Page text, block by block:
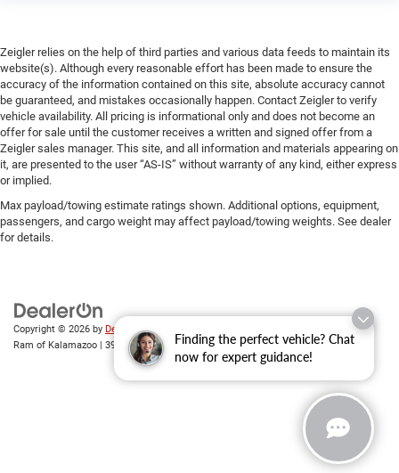
Finding the perfect vehicle? Chat
now for expert guidance!
Zeigler relies on the help of third parties and various data feeds to maintain its
website(s). Although every reasonable effort has been made to ensure the
accuracy of the information contained on this site, absolute accuracy cannot
be guaranteed, and mistakes occasionally happen. Contact Zeigler to verify
vehicle availability. All pricing is informational only and does not become an
offer for sale until the customer receives a written and signed offer from a
Zeigler sales manager. This site, and all information and materials appearing on
it, are presented to the user “AS-IS” without warranty of any kind, either express
or implied.
Max payload/towing estimate ratings shown. Additional options, equipment,
passengers, and cargo weight may affect payload/towing weights. See dealer
for details.
Copyright © 2026 by DealerOn|
| Zeigler Chrysler Dodge Jeep
Ram of Kalamazoo
3939 Stadium Dr, Kalamazoo,MI49008| Sales:269-743-3812